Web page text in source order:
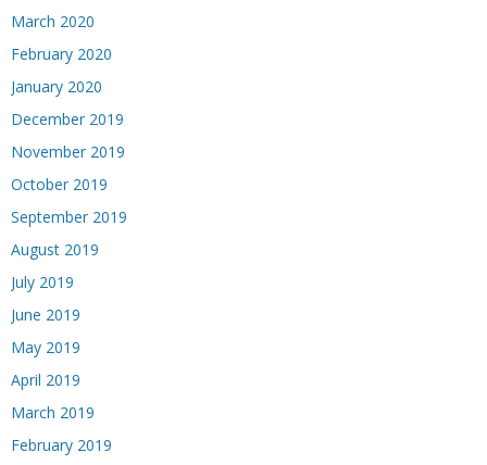
March 2020
February 2020
January 2020
December 2019
November 2019
October 2019
September 2019
August 2019
July 2019
June 2019
May 2019
April 2019
March 2019
February 2019